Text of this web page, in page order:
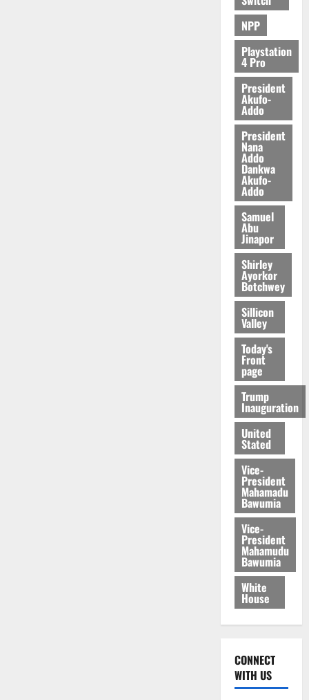
n
e
n
c
e
August
5,
0
NPP
Playstation
4 Pro
President
Akufo-
Addo
President
Nana
Addo
Dankwa
Akufo-
Addo
Samuel
Abu
Jinapor
Shirley
Ayorkor
Botchwey
Sillicon
Valley
Today's
Front
page
Trump
Inauguration
United
Stated
Vice-
President
Mahamadu
Bawumia
Vice-
President
Mahamudu
Bawumia
White
House
CONNECT
WITH US